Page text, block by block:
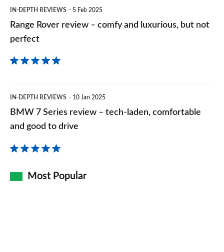
perfect
IN-DEPTH REVIEWS 5 Feb 2025
Range Rover review – comfy and luxurious, but not
perfect
7
Series
tech-
IN-DEPTH REVIEWS 10 Jan 2025
BMW 7 Series review – tech-laden, comfortable
and good to drive
Most Popular